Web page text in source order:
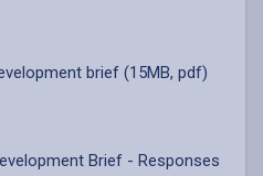
brief (15MB, pdf)
Brief - Responses